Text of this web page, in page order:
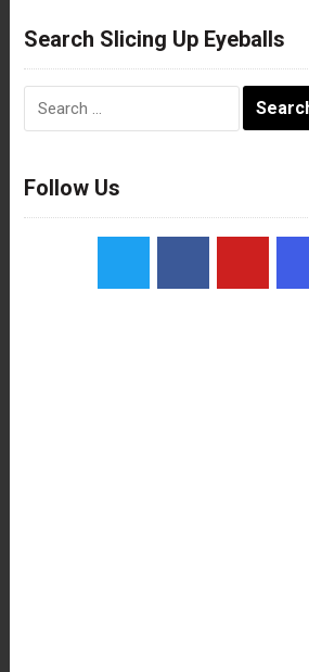
Search Slicing Up Eyeballs
Follow Us